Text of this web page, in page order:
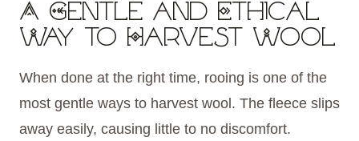
A Gentle and Ethical
Way to Harvest Wool
When done at the right time, rooing is one of the
most gentle ways to harvest wool. The fleece slips
away easily, causing little to no discomfort.